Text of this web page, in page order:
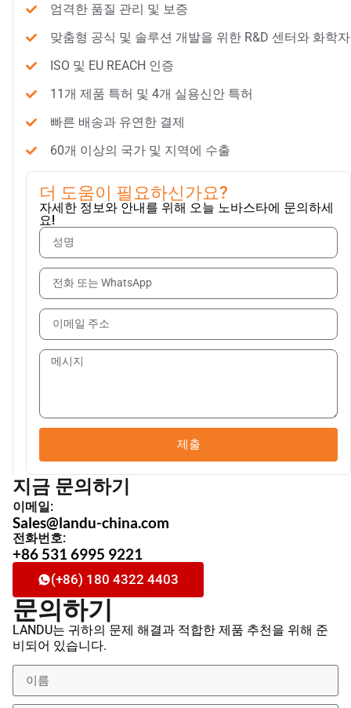
엄격한 품질 관리 및 보증
맞춤형 공식 및 솔루션 개발을 위한 R&D 센터와 화학자
ISO 및 EU REACH 인증
11개 제품 특허 및 4개 실용신안 특허
빠른 배송과 유연한 결제
60개 이상의 국가 및 지역에 수출
더 도움이 필요하신가요?
자세한 정보와 안내를 위해 오늘 노바스타에 문의하세
요!
제출
지금 문의하기
이메일:
Sales@landu-china.com
전화번호:
+86 531 6995 9221
(+86) 180 4322 4403
문의하기
LANDU는 귀하의 문제 해결과 적합한 제품 추천을 위해 준
비되어 있습니다.